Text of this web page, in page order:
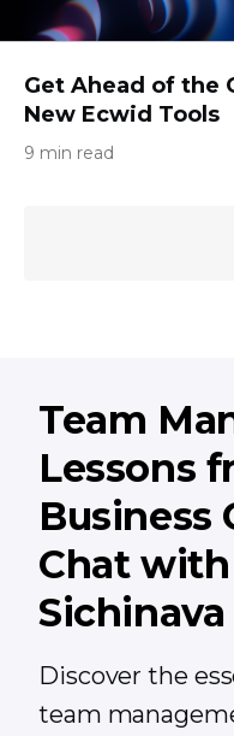
Get Ahead of the
New Ecwid Tools
9 min read
Team
Lessons
Business
Chat
Sichinava
Discover the
team